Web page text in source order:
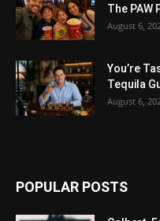
The PAW
August 6,
You’re
Tequila
August 6,
POPULAR POSTS